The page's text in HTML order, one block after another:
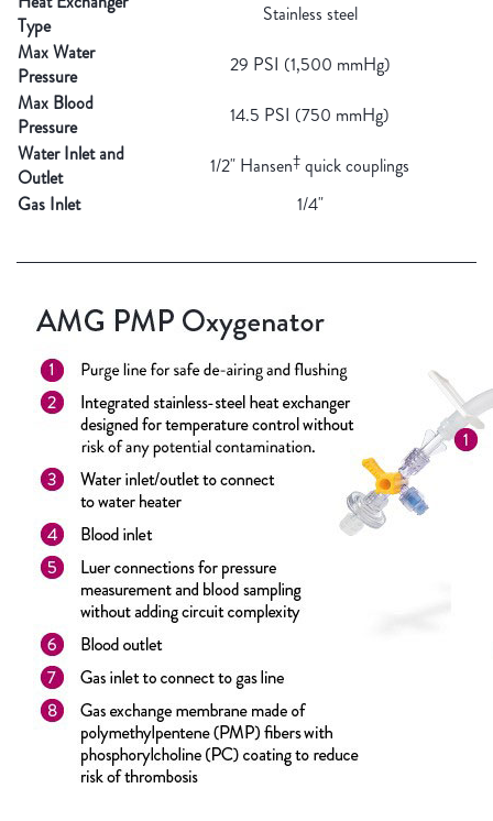
Type
Stainless steel
Max Water
Pressure
29 PSI (1,500 mmHg)
Max Blood
Pressure
14.5 PSI (750 mmHg)
Water Inlet and
Outlet
1/2" Hansen‡ quick couplings
Gas Inlet
1/4"